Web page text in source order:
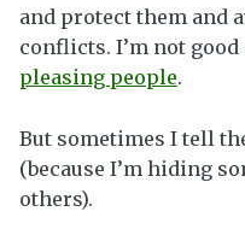
and protect them and
conflicts. I’m not
pleasing people.
But sometimes I tell
(because I’m hiding
others).